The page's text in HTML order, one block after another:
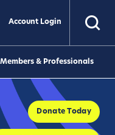
Account Login
Members & Professionals
Donate Today